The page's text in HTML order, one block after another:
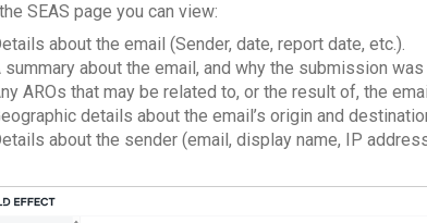
SEAS page you can view:
about the email (Sender, date, report date, etc.).
summary about the email, and why the submission
AROs that may be related to, or the result of, the
details about the email’s origin and
about the sender (email, display name, IP